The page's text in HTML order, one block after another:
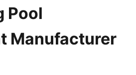
Pool
Manufacturer